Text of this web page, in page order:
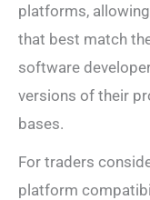
platforms,
that best match
software
versions of their
bases.
For traders
platform